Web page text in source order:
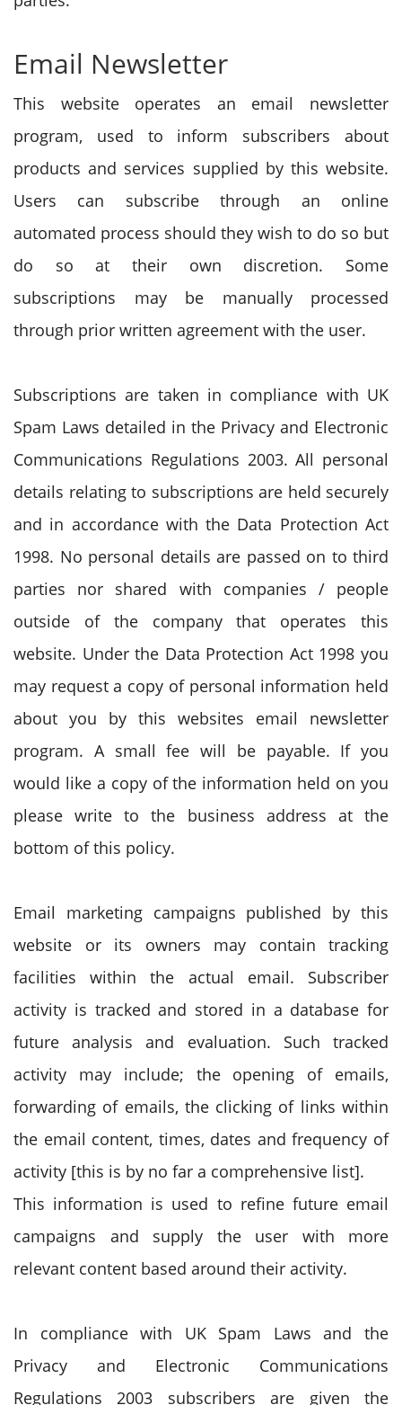
Email Newsletter
This website operates an email newsletter
program, used to inform subscribers about
products and services supplied by this website.
Users can subscribe through an online
automated process should they wish to do so but
do so at their own discretion. Some
subscriptions may be manually processed
through prior written agreement with the user.
Subscriptions are taken in compliance with UK
Spam Laws detailed in the Privacy and Electronic
Communications Regulations 2003. All personal
details relating to subscriptions are held securely
and in accordance with the Data Protection Act
1998. No personal details are passed on to third
parties nor shared with companies / people
outside of the company that operates this
website. Under the Data Protection Act 1998 you
may request a copy of personal information held
about you by this websites email newsletter
program. A small fee will be payable. If you
would like a copy of the information held on you
please write to the business address at the
bottom of this policy.
Email marketing campaigns published by this
website or its owners may contain tracking
facilities within the actual email. Subscriber
activity is tracked and stored in a database for
future analysis and evaluation. Such tracked
activity may include; the opening of emails,
forwarding of emails, the clicking of links within
the email content, times, dates and frequency of
activity [this is by no far a comprehensive list].
This information is used to refine future email
campaigns and supply the user with more
relevant content based around their activity.
In compliance with UK Spam Laws and the
Privacy and Electronic Communications
Regulations 2003 subscribers are given the